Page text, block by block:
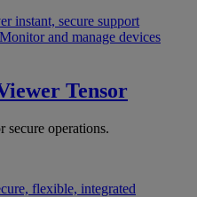
instant, secure support
Monitor and manage devices
Tensor
operations.
flexible, integrated